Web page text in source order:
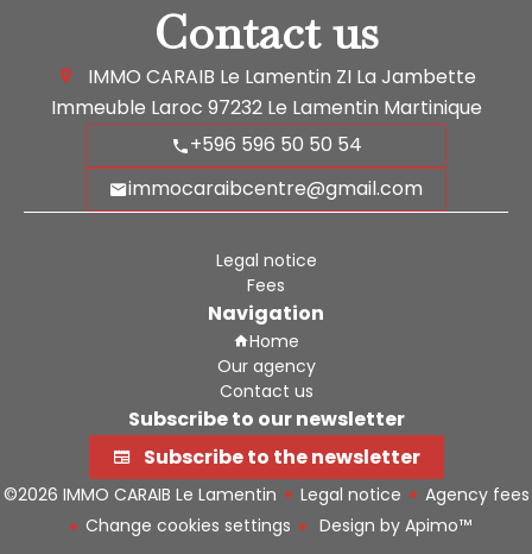
Contact us
IMMO CARAIB Le Lamentin ZI La Jambette
Immeuble Laroc 97232Le Lamentin Martinique
+596 596 50 50 54
immocaraibcentre@gmail.com
Legal notice
Fees
Navigation
Home
Our agency
Contact us
Subscribe to our newsletter
Subscribe to the newsletter
©2026 IMMO CARAIB Le Lamentin Legal notice
Agency fees
Change cookies settings
Design by Apimo™